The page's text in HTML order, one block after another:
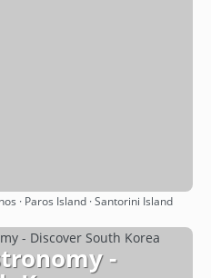
· Paros Island · Santorini Island
-